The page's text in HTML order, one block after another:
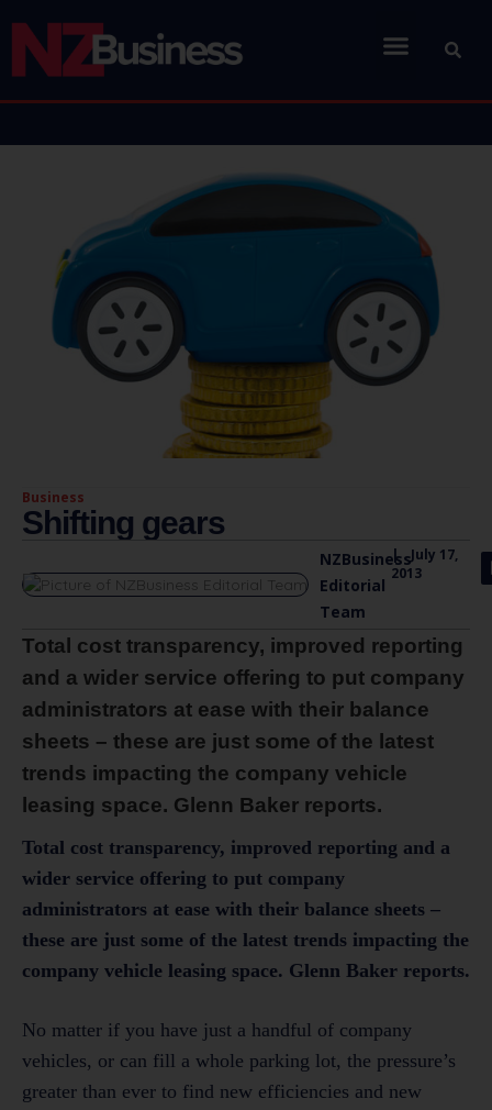
Business
Shifting gears
NZBusiness
Editorial
Team
|
July 17,
2013
Total cost transparency, improved reporting
and a wider service offering to put company
administrators at ease with their balance
sheets – these are just some of the latest
trends impacting the company vehicle
leasing space. Glenn Baker reports.
Total cost transparency, improved reporting and a
wider service offering to put company
administrators at ease with their balance sheets –
these are just some of the latest trends impacting the
company vehicle leasing space. Glenn Baker reports.
No matter if you have just a handful of company
vehicles, or can fill a whole parking lot, the pressure’s
greater than ever to find new efficiencies and new